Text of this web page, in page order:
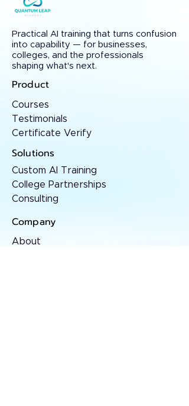
Practical AI training that turns confusion
into capability — for businesses,
colleges, and the professionals
shaping what's next.
Product
Courses
Testimonials
Certificate Verify
Solutions
Custom AI Training
College Partnerships
Consulting
Company
About